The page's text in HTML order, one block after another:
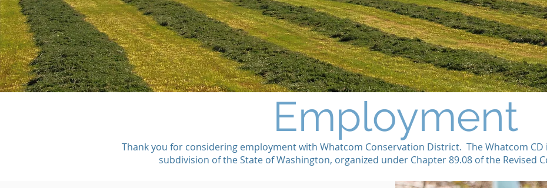
Employment
Thank you for considering employment with Whatcom Conservation District. The Whatcom
subdivision of the State of Washington, organized under Chapter 89.08 of the Revised